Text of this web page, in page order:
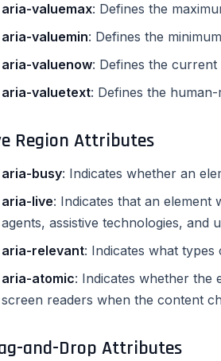
aria-valuemax: Defines the
aria-valuemin: Defines the
aria-valuenow: Defines the
aria-valuetext: Defines the
Region Attributes
aria-busy: Indicates whether an
aria-live: Indicates that an element
agents, assistive technologies, and
aria-relevant: Indicates what
aria-atomic: Indicates whether the
screen readers when the content
and-Drop Attributes